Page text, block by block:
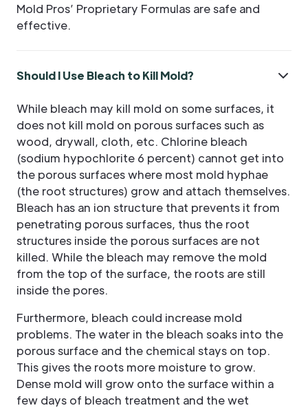
Mold Pros’ Proprietary Formulas are safe and
effective.
Should I Use Bleach to Kill Mold?
While bleach may kill mold on some surfaces, it
does not kill mold on porous surfaces such as
wood, drywall, cloth, etc. Chlorine bleach
(sodium hypochlorite 6 percent) cannot get into
the porous surfaces where most mold hyphae
(the root structures) grow and attach themselves.
Bleach has an ion structure that prevents it from
penetrating porous surfaces, thus the root
structures inside the porous surfaces are not
killed. While the bleach may remove the mold
from the top of the surface, the roots are still
inside the pores.
Furthermore, bleach could increase mold
problems. The water in the bleach soaks into the
porous surface and the chemical stays on top.
This gives the roots more moisture to grow.
Dense mold will grow onto the surface within a
few days of bleach treatment and the wet